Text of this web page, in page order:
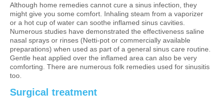
Although home remedies cannot cure a sinus infection, they
might give you some comfort. Inhaling steam from a vaporizer
or a hot cup of water can soothe inflamed sinus cavities.
Numerous studies have demonstrated the effectiveness saline
nasal sprays or rinses (Netti-pot or commercially available
preparations) when used as part of a general sinus care routine.
Gentle heat applied over the inflamed area can also be very
comforting. There are numerous folk remedies used for sinusitis
too.
Surgical treatment